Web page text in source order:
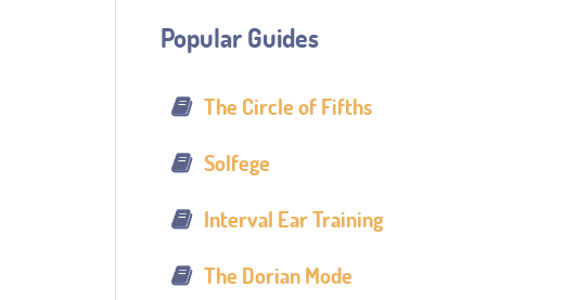
Popular Guides
The Circle of Fifths
Solfege
Interval Ear Training
The Dorian Mode